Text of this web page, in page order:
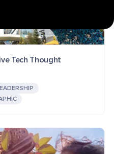
Tech Thought